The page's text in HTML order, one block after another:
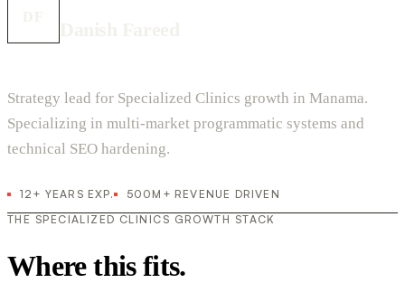
Strategy lead for Specialized Clinics growth in Manama.
Specializing in multi-market programmatic systems and
technical SEO hardening.
12+ YEARS EXP.
500M+ REVENUE DRIVEN
THE SPECIALIZED CLINICS GROWTH STACK
Where this fits.